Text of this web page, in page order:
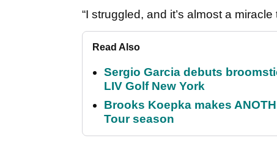
“I struggled, and it’s almost a miracle
Read Also
Sergio Garcia debuts
LIV Golf New York
Brooks Koepka makes
Tour season